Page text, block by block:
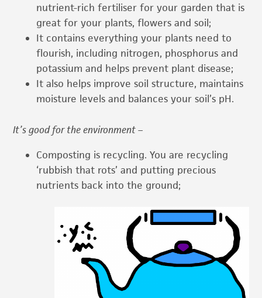
nutrient-rich fertiliser for your garden that is
great for your plants, flowers and soil;
It contains everything your plants need to
flourish, including nitrogen, phosphorus and
potassium and helps prevent plant disease;
It also helps improve soil structure, maintains
moisture levels and balances your soil’s pH.
It’s good for the environment –
Composting is recycling. You are recycling
‘rubbish that rots’ and putting precious
nutrients back into the ground;